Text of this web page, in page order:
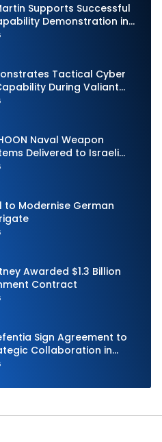
Supports Successful
Demonstration in
the Commonwealth of
Tactical Cyber
During Valiant
Naval Weapon
Delivered to Israeli
to Modernise German
Awarded $1.3 Billion
Contract
Sign Agreement to
Collaboration in